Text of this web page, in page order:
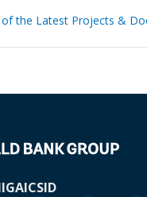
of the Latest Projects &
ICSID